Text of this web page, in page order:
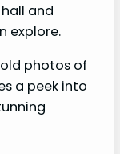
and
explore.
photos of
a peek into